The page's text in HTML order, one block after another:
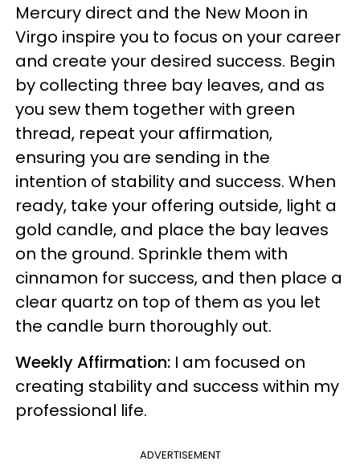
Mercury direct and the New Moon in
Virgo inspire you to focus on your career
and create your desired success. Begin
by collecting three bay leaves, and as
you sew them together with green
thread, repeat your affirmation,
ensuring you are sending in the
intention of stability and success. When
ready, take your offering outside, light a
gold candle, and place the bay leaves
on the ground. Sprinkle them with
cinnamon for success, and then place a
clear quartz on top of them as you let
the candle burn thoroughly out.
Weekly Affirmation: I am focused on
creating stability and success within my
professional life.
ADVERTISEMENT